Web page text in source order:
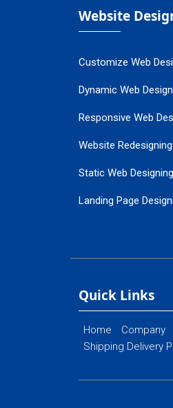
Website
Customize Web
Dynamic Web
Responsive Web
Website Redesigning
Static Web Designing
Landing Page
Flash Web Designing
Quick Links
Home Company
Shipping Delivery